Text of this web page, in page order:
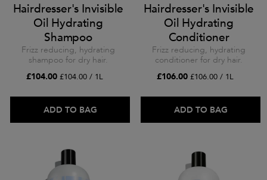
Hairdresser's Invisible
Oil Hydrating
Shampoo
Frizz reducing, hydrating
shampoo for dry hair.
£104.00 £104.00 / 1L
ADD TO BAG
Hairdresser's Invisible
Oil Hydrating
Conditioner
Frizz reducing, hydrating
conditioner for dry hair.
£106.00 £106.00 / 1L
ADD TO BAG